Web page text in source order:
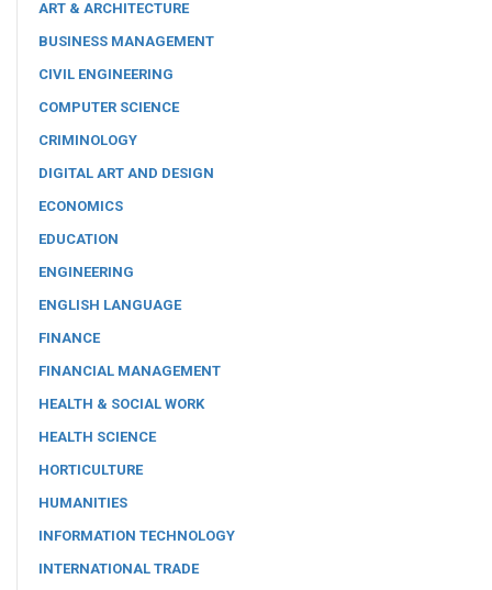
ART & ARCHITECTURE
BUSINESS MANAGEMENT
CIVIL ENGINEERING
COMPUTER SCIENCE
CRIMINOLOGY
DIGITAL ART AND DESIGN
ECONOMICS
EDUCATION
ENGINEERING
ENGLISH LANGUAGE
FINANCE
FINANCIAL MANAGEMENT
HEALTH & SOCIAL WORK
HEALTH SCIENCE
HORTICULTURE
HUMANITIES
INFORMATION TECHNOLOGY
INTERNATIONAL TRADE